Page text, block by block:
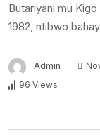
Butariyani mu Kigo
1982, ntibwo
Admin
96 Views